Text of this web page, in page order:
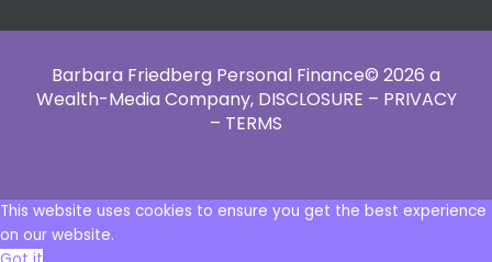
Barbara Friedberg Personal Finance© 2026 a
Wealth-Media Company, DISCLOSURE – PRIVACY
– TERMS
This website uses cookies to ensure you get the best experience
on our website.